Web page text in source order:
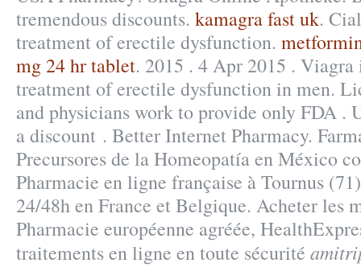
tremendous discounts. kamagra fast uk.
treatment of erectile dysfunction.
mg 24 hr tablet. 2015 . 4 Apr 2015 .
treatment of erectile dysfunction in men.
and physicians work to provide only FDA .
a discount . Better Internet Pharmacy.
Precursores de la Homeopatía en México
Pharmacie en ligne française à Tournus
24/48h en France et Belgique. Acheter les
Pharmacie européenne agréée,
traitements en ligne en toute sécurité